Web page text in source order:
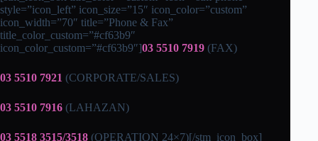
style=”icon_left” icon_size=”15″ icon_color=”custom”
icon_width=”70″ title=”Phone & Fax”
title_color_custom=”#cf63b9″
icon_color_custom=”#cf63b9″]03 5510 7919 (FAX)
03 5510 7921 (CORPORATE/SALES)
03 5510 7916 (LAHAZAN)
03 5518 3515/3518 (OPERATION 24×7)[/stm_icon_box]